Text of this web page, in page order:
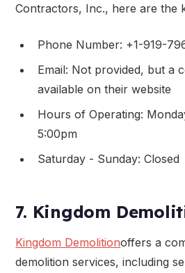
Contractors, Inc., here are the
Phone Number: +1-919-
Email: Not provided, but a
available on their website
Hours of Operating:
5:00pm
Saturday - Sunday: Closed
7. Kingdom
Kingdom Demolitionoffers a
demolition services, including